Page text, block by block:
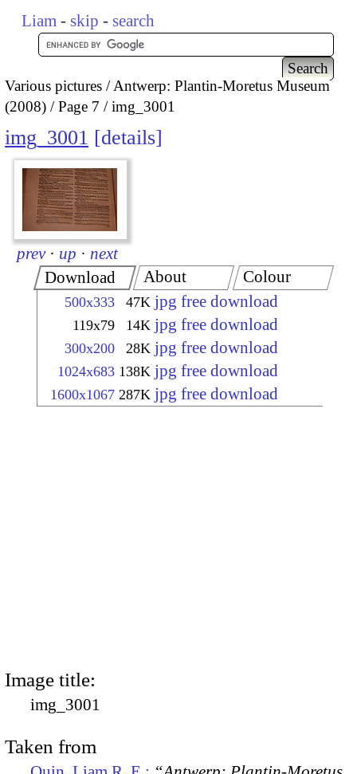
Liam - skip - search
Various pictures
Antwerp: Plantin-Moretus Museum
(2008)
Page 7 img_3001
img_3001 details
prev · up · next
Download
500x333 47K jpg free download
119x79 14K jpg free download
300x200 28K jpg free download
1024x683 138K jpg free download
1600x1067 287K jpg free download
About Colour
Image title:
img_3001
Taken from